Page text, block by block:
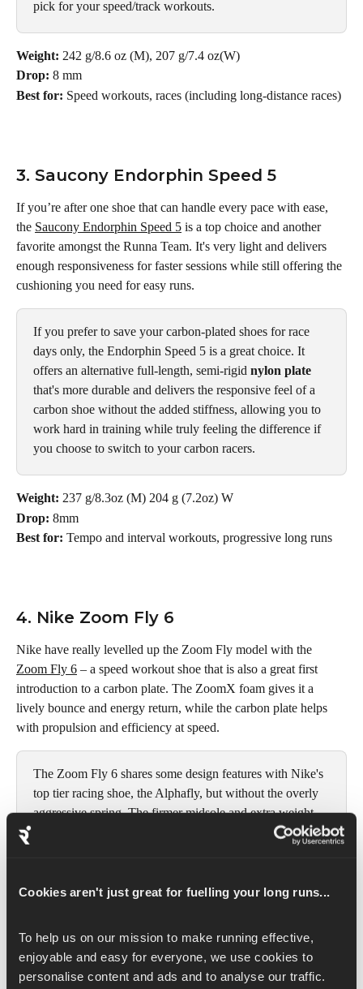
Cookies aren't just great for fuelling your long runs...
To help us on our mission to make running effective,
enjoyable and easy for everyone, we use cookies to
personalise content and ads and to analyse our traffic.
pick for your speed/track workouts.
Weight: 242 g/8.6 oz (M), 207 g/7.4 oz(W)
Drop: 8 mm
Best for: Speed workouts, races (including long-distance races)
3. Saucony Endorphin Speed 5
If you’re after one shoe that can handle every pace with ease,
the Saucony Endorphin Speed 5 is a top choice and another
favorite amongst the Runna Team. It's very light and delivers
enough responsiveness for faster sessions while still offering the
cushioning you need for easy runs.
If you prefer to save your carbon-plated shoes for race
days only, the Endorphin Speed 5 is a great choice. It
offers an alternative full-length, semi-rigid nylon plate
that's more durable and delivers the responsive feel of a
carbon shoe without the added stiffness, allowing you to
work hard in training while truly feeling the difference if
you choose to switch to your carbon racers.
Weight: 237 g/8.3oz (M) 204 g (7.2oz) W
Drop: 8mm
Best for: Tempo and interval workouts, progressive long runs
4. Nike Zoom Fly 6
Nike have really levelled up the Zoom Fly model with the
Zoom Fly 6 – a speed workout shoe that is also a great first
introduction to a carbon plate. The ZoomX foam gives it a
lively bounce and energy return, while the carbon plate helps
with propulsion and efficiency at speed.
The Zoom Fly 6 shares some design features with Nike's
top tier racing shoe, the Alphafly, but without the overly
aggressive spring. The firmer midsole and extra weight
make it more durable, stable and forgiving for daily
between comfort and performance.
Weight: 265 g/9.35 oz (M), 214 g/7.55 oz (W)
Drop: 8 mm
Best for: Short and mid-distance speed workouts (up to 15